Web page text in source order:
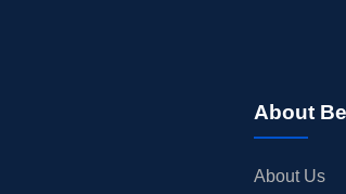
About
About Us